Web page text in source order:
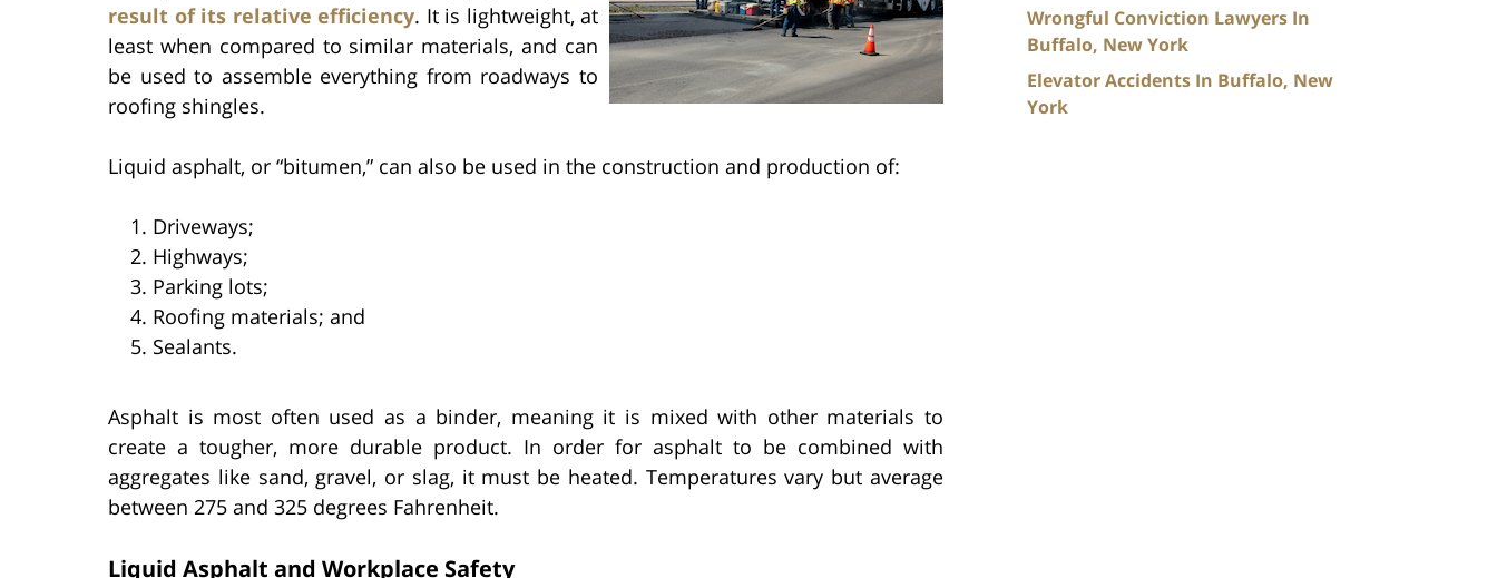
result of its relative efficiency. It is lightweight, at
least when compared to similar materials, and can
be used to assemble everything from roadways to
roofing shingles.
Liquid asphalt, or “bitumen,” can also be used in the construction and production of:
Driveways;
Highways;
Parking lots;
Roofing materials; and
Sealants.
Asphalt is most often used as a binder, meaning it is mixed with other materials to
create a tougher, more durable product. In order for asphalt to be combined with
aggregates like sand, gravel, or slag, it must be heated. Temperatures vary but average
between 275 and 325 degrees Fahrenheit.
Liquid Asphalt and Workplace Safety
Wrongful Conviction Lawyers In
Buffalo, New York
Elevator Accidents In Buffalo, New
York